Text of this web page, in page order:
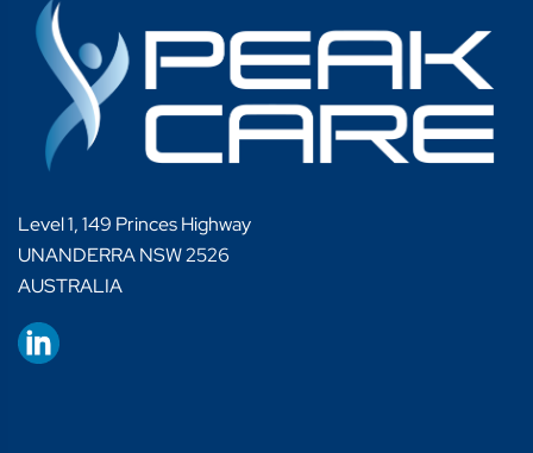
Level 1, 149 Princes Highway
UNANDERRA NSW 2526
AUSTRALIA